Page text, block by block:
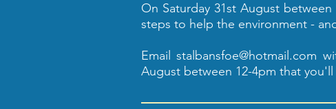
On Saturday 31st August
steps to help the environment -
Emailstalbansfoe@hotmail.com
August between 12-4pm that